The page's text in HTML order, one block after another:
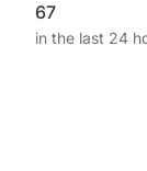
67
in the last 24